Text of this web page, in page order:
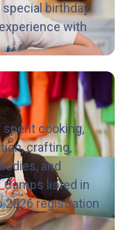
birthday
with
spent cooking,
crafting,
and
Camps listed in
2026 registration